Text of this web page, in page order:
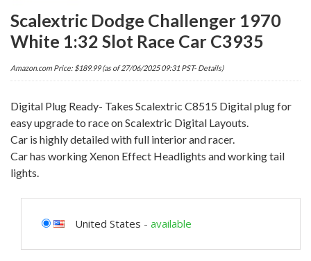
Scalextric Dodge Challenger 1970
White 1:32 Slot Race Car C3935
Amazon.com Price: $189.99(as of 27/06/2025 09:31 PST- Details)
Digital Plug Ready- Takes Scalextric C8515 Digital plug for
easy upgrade to race on Scalextric Digital Layouts.
Car is highly detailed with full interior and racer.
Car has working Xenon Effect Headlights and working tail
lights.
United States - available